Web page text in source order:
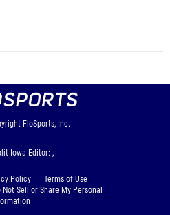
FloSports, Inc.
Iowa Editor: ,
Policy
Terms of Use
Sell or Share My Personal